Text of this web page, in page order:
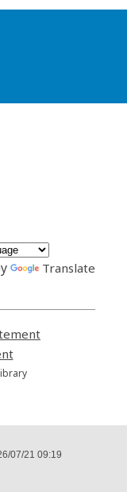
Translate
,
opens
07/21 09:19